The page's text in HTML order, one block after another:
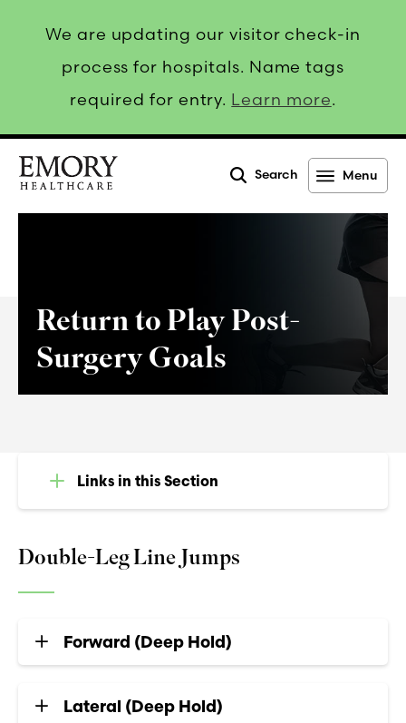
We are updating our visitor check-in
process for hospitals. Name tags
required for entry. Learn more.
Search Menu
Return to Play Post-
Surgery Goals
Double-Leg Line Jumps
Forward (Deep Hold)
Lateral (Deep Hold)
Links in this Section